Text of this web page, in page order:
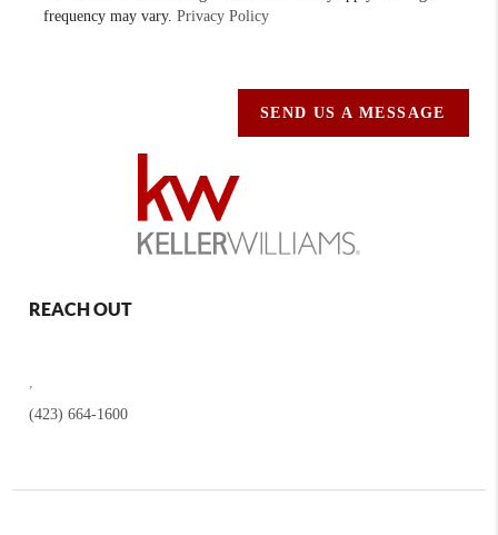
frequency may vary.Privacy Policy
SEND US A MESSAGE
REACH OUT
(423) 664-1600